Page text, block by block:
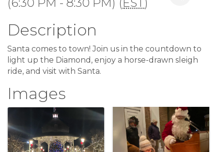
(6:30 PM - 8:30 PM) (EST)
Description
Santa comes to town! Join us in the countdown to
light up the Diamond, enjoy a horse-drawn sleigh
ride, and visit with Santa.
Images